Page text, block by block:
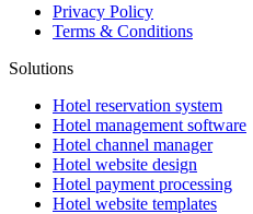
Privacy Policy
Terms & Conditions
Solutions
Hotel reservation system
Hotel management software
Hotel channel manager
Hotel website design
Hotel payment processing
Hotel website templates